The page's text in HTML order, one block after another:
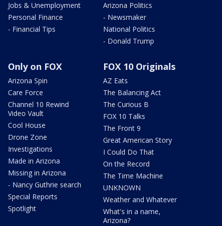
Jobs & Unemployment
Personal Finance
- Financial Tips
Arizona Politics
- Newsmaker
National Politics
- Donald Trump
Only on FOX
Arizona Spin
Care Force
Channel 10 Rewind
Video Vault
Cool House
Drone Zone
Investigations
Made in Arizona
Missing in Arizona
- Nancy Guthrie search
Special Reports
Spotlight
FOX 10 Originals
AZ Eats
The Balancing Act
The Curious B
FOX 10 Talks
The Front 9
Great American Story
I Could Do That
On the Record
The Time Machine
UNKNOWN
Weather and Whatever
What's in a name,
Arizona?